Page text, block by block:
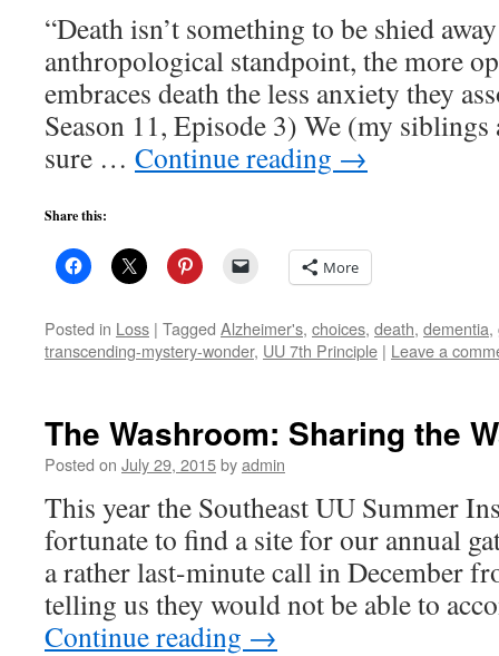
“Death isn’t something to be shied
anthropological standpoint, the more
embraces death the less anxiety they
Season 11, Episode 3) We (my
sure … Continue reading →
Share this:
More
Posted in Loss | Tagged Alzheimer's, choices, death, dementia,
transcending-mystery-wonder, UU 7th Principle | Leave a
The Washroom: Sharing the
Posted on July 29, 2015byadmin
This year the Southeast UU Summer
fortunate to find a site for our annual
a rather last-minute call in December
telling us they would not be able to
Continue reading →